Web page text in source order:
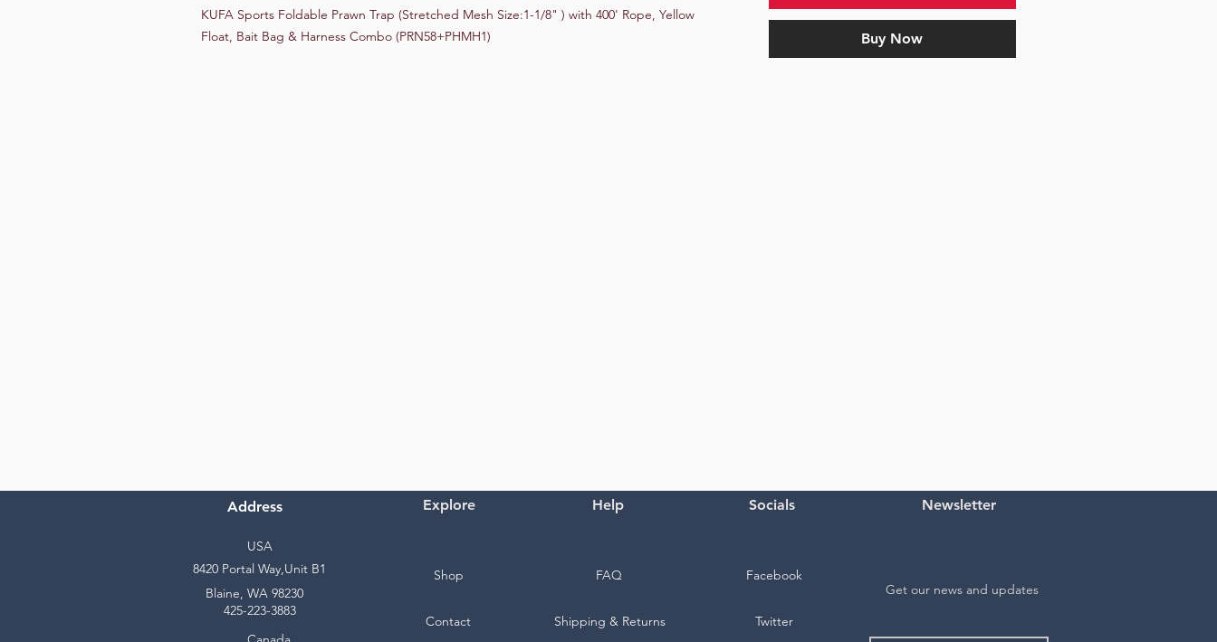
KUFA Sports Foldable Prawn Trap (Stretched Mesh Size:1-1/8" ) with 400' Rope, Yellow
Float, Bait Bag & Harness Combo (PRN58+PHMH1)
Buy Now
Address Explore Help Socials Newsletter
USA
8420 Portal Way,Unit B1
Shop
FAQ
Blaine, WA 98230
425-223-3883
Contact
Shipping & Returns
Facebook
Twitter
Get our news and updates